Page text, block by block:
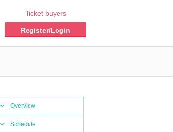
Ticket buyers
Register/Login
Overview
Schedule